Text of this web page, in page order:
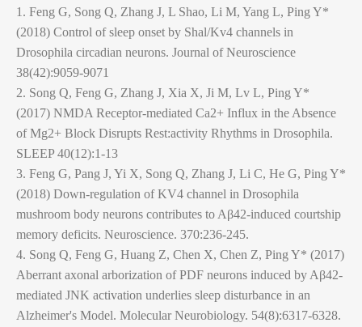
1. Feng G, Song Q, Zhang J, L Shao, Li M, Yang L, Ping Y*
(2018) Control of sleep onset by Shal/Kv4 channels in
Drosophila circadian neurons. Journal of Neuroscience
38(42):9059-9071
2. Song Q, Feng G, Zhang J, Xia X, Ji M, Lv L, Ping Y*
(2017) NMDA Receptor-mediated Ca2+ Influx in the Absence
of Mg2+ Block Disrupts Rest:activity Rhythms in Drosophila.
SLEEP 40(12):1-13
3. Feng G, Pang J, Yi X, Song Q, Zhang J, Li C, He G, Ping Y*
(2018) Down-regulation of KV4 channel in Drosophila
mushroom body neurons contributes to Aβ42-induced courtship
memory deficits. Neuroscience. 370:236-245.
4. Song Q, Feng G, Huang Z, Chen X, Chen Z, Ping Y* (2017)
Aberrant axonal arborization of PDF neurons induced by Aβ42-
mediated JNK activation underlies sleep disturbance in an
Alzheimer's Model. Molecular Neurobiology. 54(8):6317-6328.